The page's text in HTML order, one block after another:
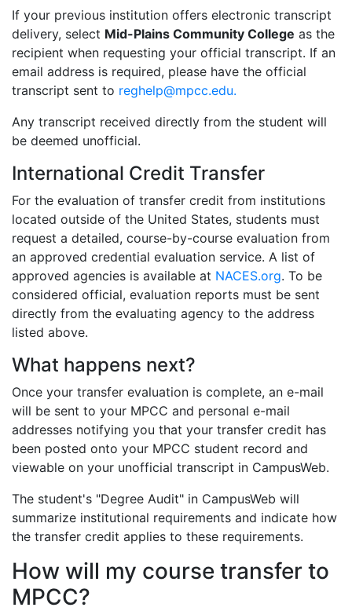
If your previous institution offers electronic transcript
delivery, select Mid-Plains Community College as the
recipient when requesting your official transcript. If an
email address is required, please have the official
transcript sent to reghelp@mpcc.edu.
Any transcript received directly from the student will
be deemed unofficial.
International Credit Transfer
For the evaluation of transfer credit from institutions
located outside of the United States, students must
request a detailed, course-by-course evaluation from
an approved credential evaluation service. A list of
approved agencies is available at NACES.org. To be
considered official, evaluation reports must be sent
directly from the evaluating agency to the address
listed above.
What happens next?
Once your transfer evaluation is complete, an e-mail
will be sent to your MPCC and personal e-mail
addresses notifying you that your transfer credit has
been posted onto your MPCC student record and
viewable on your unofficial transcript in CampusWeb.
The student's "Degree Audit" in CampusWeb will
summarize institutional requirements and indicate how
the transfer credit applies to these requirements.
How will my course transfer to
MPCC?